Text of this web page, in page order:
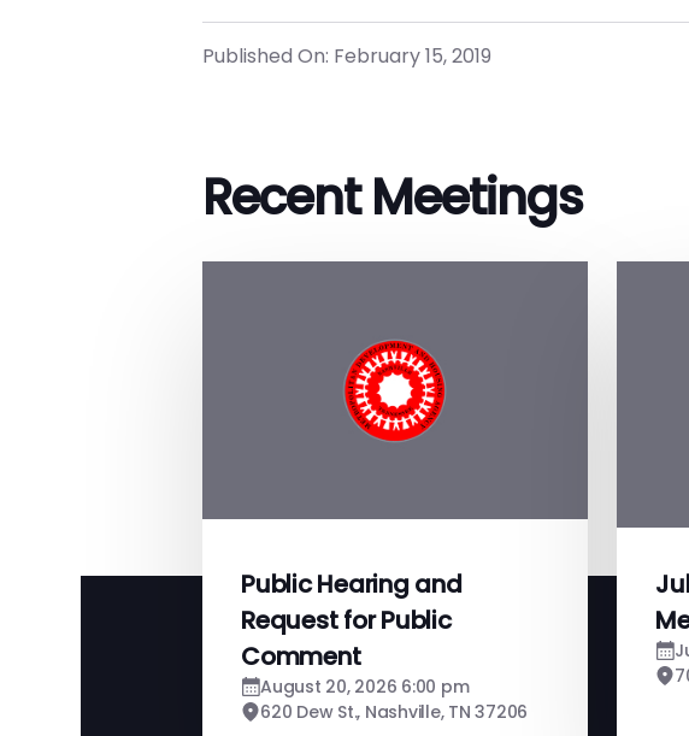
Published On: February 15, 2019
Recent Meetings
Public Hearing and
Request for Public
Comment
August 20, 2026 6:00 pm
620 Dew St., Nashville, TN 37206